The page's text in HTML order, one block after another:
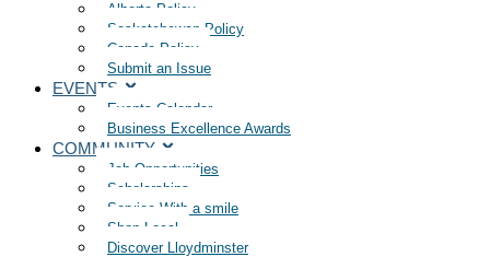
Alberta Policy
Saskatchewan Policy
Canada Policy
Submit an Issue
EVENTS
Events Calendar
Business Excellence Awards
COMMUNITY
Job Opportunities
Scholarships
Service With a smile
Shop Local
Discover Lloydminster